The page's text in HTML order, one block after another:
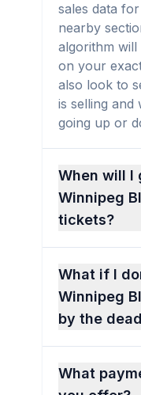
sales data
nearby
algorithm will
on your
also look to
is selling and
going up or
When will I
Winnipeg
tickets?
What if I
Winnipeg
by the
What